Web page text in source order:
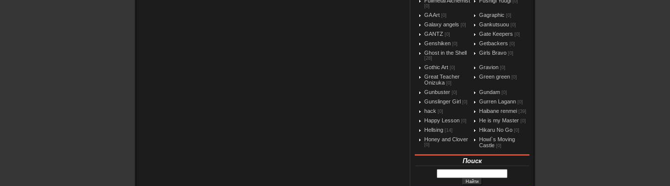
[0]
[0]
GA Art [0] Gagraphic [0]
Galaxy angels [0] Gankutsuou [0]
GANTZ [0] Gate Keepers [0]
Genshiken [0] Getbackers [0]
Ghost in the Shell
[28]
Girls Bravo [0]
Gothic Art [0] Gravion [0]
Great Teacher
Onizuka [0]
Green green [0]
Gunbuster [0] Gundam [0]
Gunslinger Girl [0] Gurren Lagann [0]
hack [0] Haibane renmei [39]
Happy Lesson [0] He is my Master [0]
Hellsing [14] Hikaru No Go [0]
Honey and Clover
[0]
Howl`s Moving
Castle [0]
Поиск